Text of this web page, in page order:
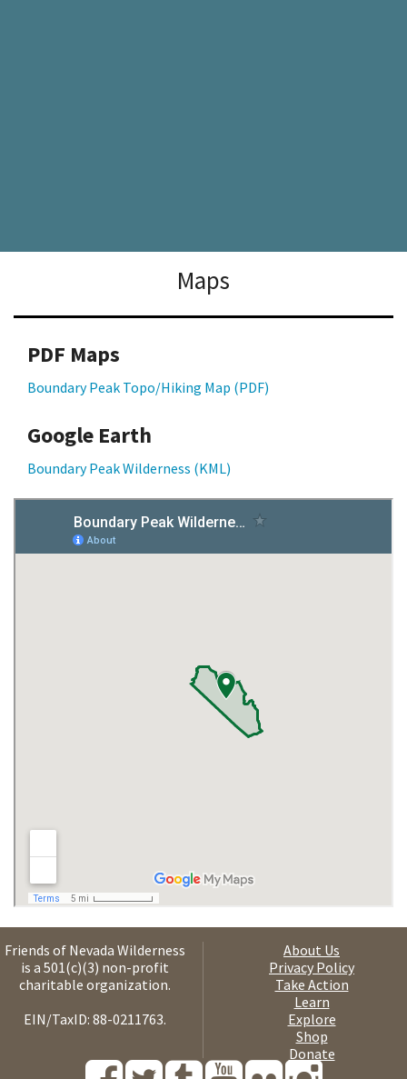
Maps
PDF Maps
Boundary Peak Topo/Hiking Map (PDF)
Google Earth
Boundary Peak Wilderness (KML)
Friends of Nevada Wilderness
is a 501(c)(3) non-profit
charitable organization.
EIN/TaxID: 88-0211763.
About Us
Privacy Policy
Take Action
Learn
Explore
Shop
Donate